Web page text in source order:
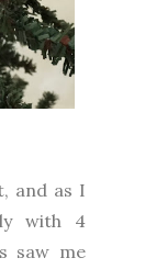
and as I
with 4
saw me